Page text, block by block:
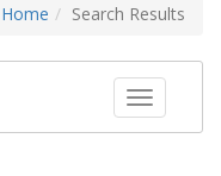
Home Search Results
Toggle